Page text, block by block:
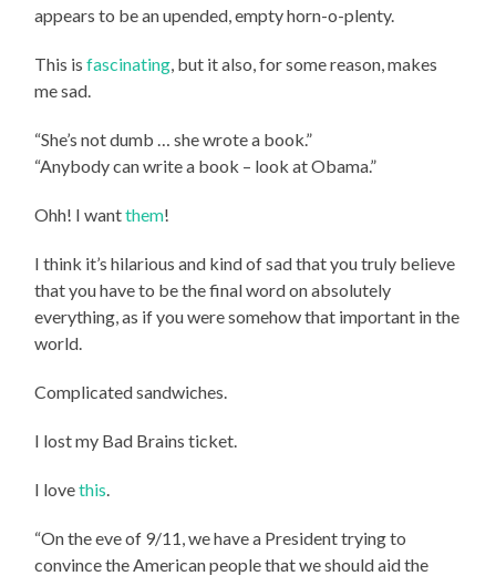
appears to be an upended, empty horn-o-plenty.
This isfascinating , but it also, for some reason, makes
me sad.
“She’s not dumb … she wrote a book.”
“Anybody can write a book – look at Obama.”
Ohh! I wantthem!
I think it’s hilarious and kind of sad that you truly believe
that you have to be the final word on absolutely
everything, as if you were somehow that important in the
world.
Complicated sandwiches.
I lost my Bad Brains ticket.
I lovethis
“On the eve of 9/11, we have a President trying to
convince the American people that we should aid the